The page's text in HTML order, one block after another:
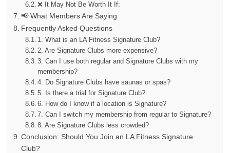
❌ It May Not Be Worth It If:
📢 What Members Are Saying
Frequently Asked Questions
1. What is an LA Fitness Signature Club?
2. Are Signature Clubs more expensive?
3. Can I use both regular and Signature Clubs with my
membership?
4. Do Signature Clubs have saunas or spas?
5. Is there a trial for Signature Club?
6. How do I know if a location is Signature?
7. Can I switch my membership from regular to Signature?
8. Are Signature Clubs less crowded?
Conclusion: Should You Join an LA Fitness Signature
Club?